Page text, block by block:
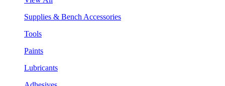
Supplies & Bench Accessories
Tools
Paints
Lubricants